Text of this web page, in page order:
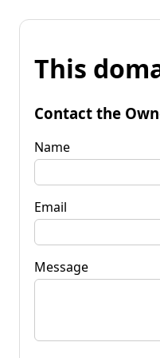
This
Contact the
Name
Email
Message